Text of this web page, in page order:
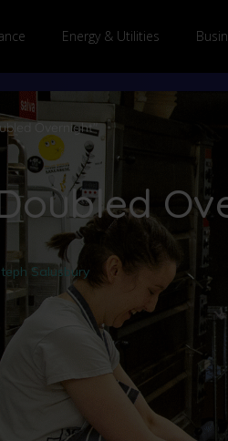
Energy & Utilities
Overnight"
Salusbury